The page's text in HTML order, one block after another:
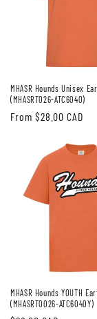
MHASR Hounds Unisex
(MHASRT026-ATC6040)
Regular
From $28.00 CAD
MHASR Hounds YOUTH
(MHASRT0026-ATC6040Y)